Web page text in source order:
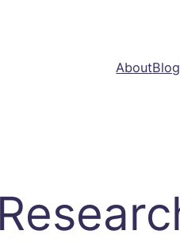
AboutBlog